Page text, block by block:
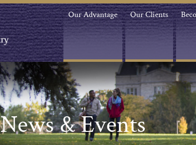
Our Advantage Our Clients
News & Events